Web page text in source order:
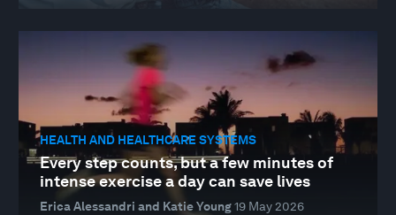
HEALTH AND HEALTHCARE SYSTEMS
Every step counts, but a few minutes of
intense exercise a day can save lives
Erica Alessandri and Katie Young19 May 2026